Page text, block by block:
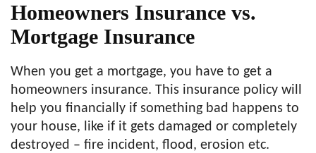
Homeowners Insurance vs.
Mortgage Insurance
When you get a mortgage, you have to get a
homeowners insurance. This insurance policy will
help you financially if something bad happens to
your house, like if it gets damaged or completely
destroyed – fire incident, flood, erosion etc.